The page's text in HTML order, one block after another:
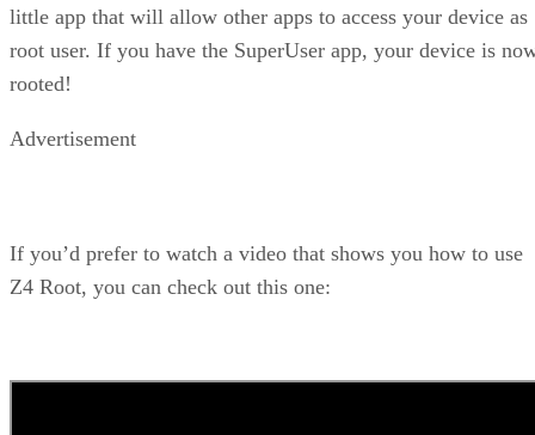
little app that will allow other apps to access your device as
root user. If you have the SuperUser app, your device is
rooted!
Advertisement
If you’d prefer to watch a video that shows you how to use
Z4 Root, you can check out this one: